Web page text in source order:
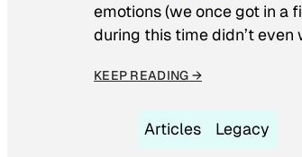
emotions (we once got in a
during this time didn’t
KEEP READING →
Articles Legacy